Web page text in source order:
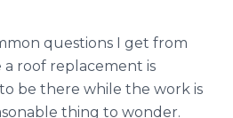
questions I get from
roof replacement is
be there while the work is
thing to wonder.